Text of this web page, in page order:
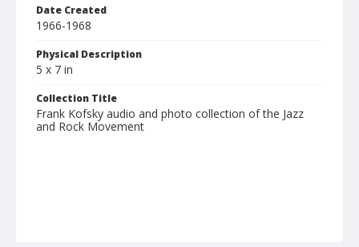
Date Created
1966-1968
Physical Description
5 x 7 in
Collection Title
Frank Kofsky audio and photo collection of the Jazz
and Rock Movement